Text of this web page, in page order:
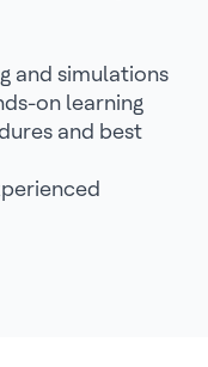
and simulations
on learning
and best